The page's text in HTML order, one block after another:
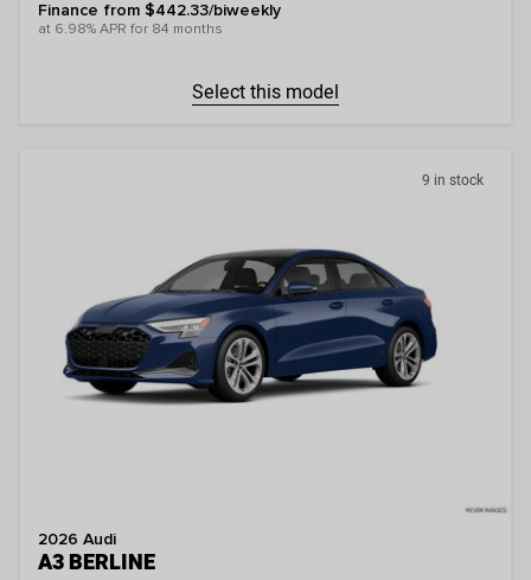
Finance from $442.33/biweekly
at 6.98% APR for 84 months
Select this model
9 in stock
2026 Audi
A3 BERLINE